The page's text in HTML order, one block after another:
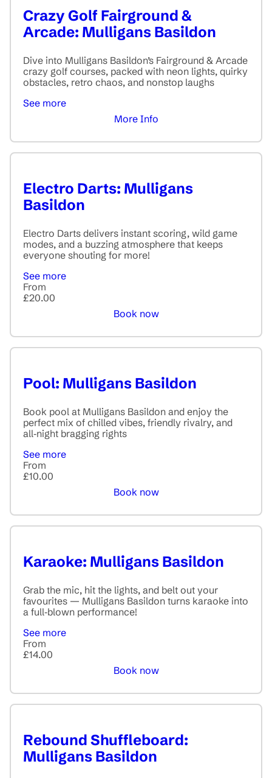
Crazy Golf Fairground &
Arcade: Mulligans Basildon
Dive into Mulligans Basildon’s Fairground & Arcade
crazy golf courses, packed with neon lights, quirky
obstacles, retro chaos, and nonstop laughs
See more
More Info
Electro Darts: Mulligans
Basildon
Electro Darts delivers instant scoring, wild game
modes, and a buzzing atmosphere that keeps
everyone shouting for more!
See more
From
£20.00
Book now
Pool: Mulligans Basildon
Book pool at Mulligans Basildon and enjoy the
perfect mix of chilled vibes, friendly rivalry, and
all‑night bragging rights
See more
From
£10.00
Book now
Karaoke: Mulligans Basildon
Grab the mic, hit the lights, and belt out your
favourites — Mulligans Basildon turns karaoke into
a full‑blown performance!
See more
From
£14.00
Book now
Rebound Shuffleboard:
Mulligans Basildon